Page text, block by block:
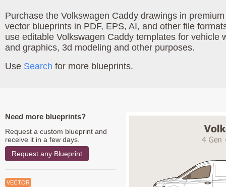
Purchase the Volkswagen Caddy drawings in
vector blueprints in PDF, EPS, AI, and other file
use editable Volkswagen Caddy templates for vehicle
and graphics, 3d modeling and other purposes.
Use Search for more blueprints.
Need more blueprints?
Request a custom blueprint and
receive it in a few days.
Request any Blueprint
VECTOR